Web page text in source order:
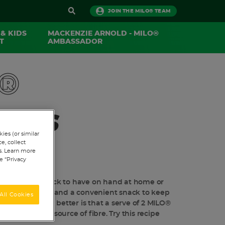
JOIN THE MILO® TEAM
KIDS
MACKENZIE ARNOLD - MILO®
AMBASSADOR
A REVIEW
are a great snack to have on hand at home or
easy to make and a convenient snack to keep
What's even better is that a serve of 2 MILO®
protein and a source of fibre. Try this recipe
(or similar
collect
Learn more
“Privacy
Cookies